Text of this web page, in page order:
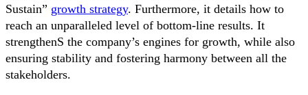
Sustain” growth strategy. Furthermore, it details how to
reach an unparalleled level of bottom-line results. It
strengthenS the company’s engines for growth, while also
ensuring stability and fostering harmony between all the
stakeholders.